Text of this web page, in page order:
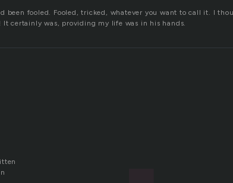
been fooled. Fooled, tricked, whatever you want to call it. I
It certainly was, providing my life was in his hands.